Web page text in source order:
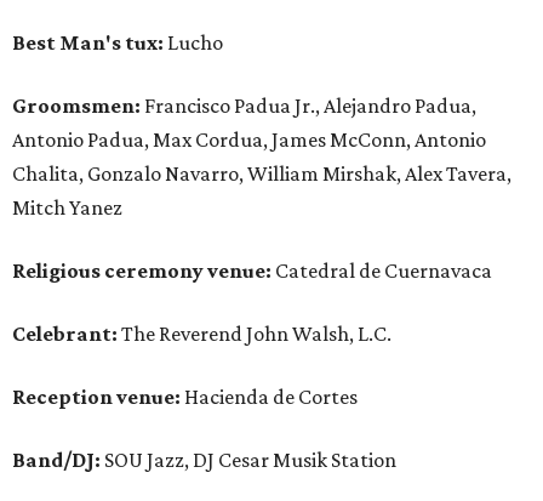
Best Man's tux: Lucho
Groomsmen: Francisco Padua Jr., Alejandro Padua,
Antonio Padua, Max Cordua, James McConn, Antonio
Chalita, Gonzalo Navarro, William Mirshak, Alex Tavera,
Mitch Yanez
Religious ceremony venue: Catedral de Cuernavaca
Celebrant: The Reverend John Walsh, L.C.
Reception venue: Hacienda de Cortes
Band/DJ: SOU Jazz, DJ Cesar Musik Station